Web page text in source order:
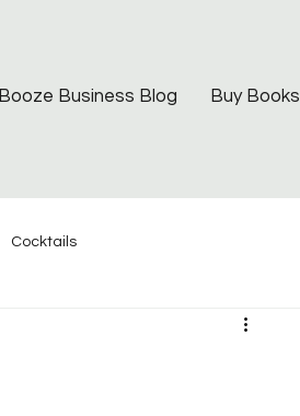
Booze Business Blog Buy Books
Cocktails